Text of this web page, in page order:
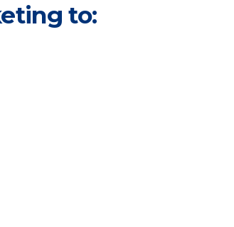
to: